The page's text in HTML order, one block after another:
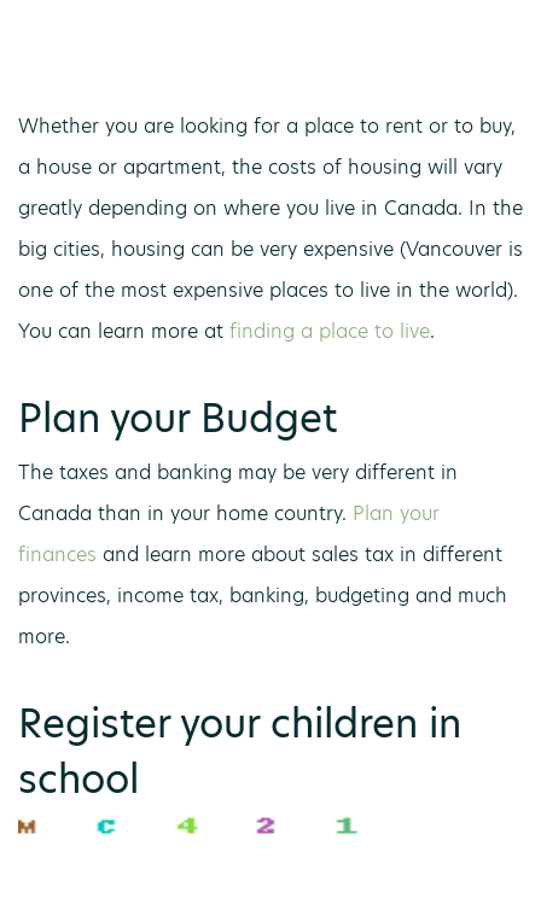
Whether you are looking for a place to rent or to buy,
a house or apartment, the costs of housing will vary
greatly depending on where you live in Canada. In the
big cities, housing can be very expensive (Vancouver is
one of the most expensive places to live in the world).
You can learn more at finding a place to live.
Plan your Budget
The taxes and banking may be very different in
Canada than in your home country. Plan your
finances and learn more about sales tax in different
provinces, income tax, banking, budgeting and much
more.
Register your children in
school